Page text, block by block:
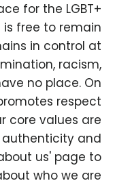
for the LGBT+
is free to remain
in control at
racism,
no place. On
respect
core values are
authenticity and
us' page to
who we are.